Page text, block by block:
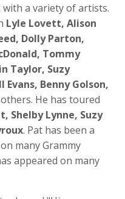
a variety of artists.
Lyle Lovett, Alison
Dolly Parton,
Tommy
Taylor, Suzy
Evans, Benny Golson,
He has toured
Shelby Lynne, Suzy
. Pat has been a
many Grammy
appeared on many